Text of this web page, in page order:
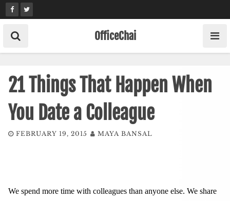
Skip
to
content
OfficeChai
21 Things That Happen When
You Date a Colleague
FEBRUARY 19, 2015 MAYA BANSAL
We spend more time with colleagues than anyone else. We share